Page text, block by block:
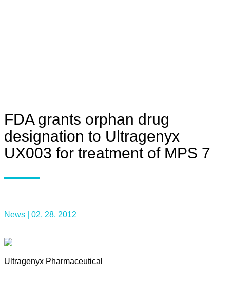
FDA grants orphan drug
designation to Ultragenyx
UX003 for treatment of MPS 7
News | 02. 28. 2012
Ultragenyx Pharmaceutical